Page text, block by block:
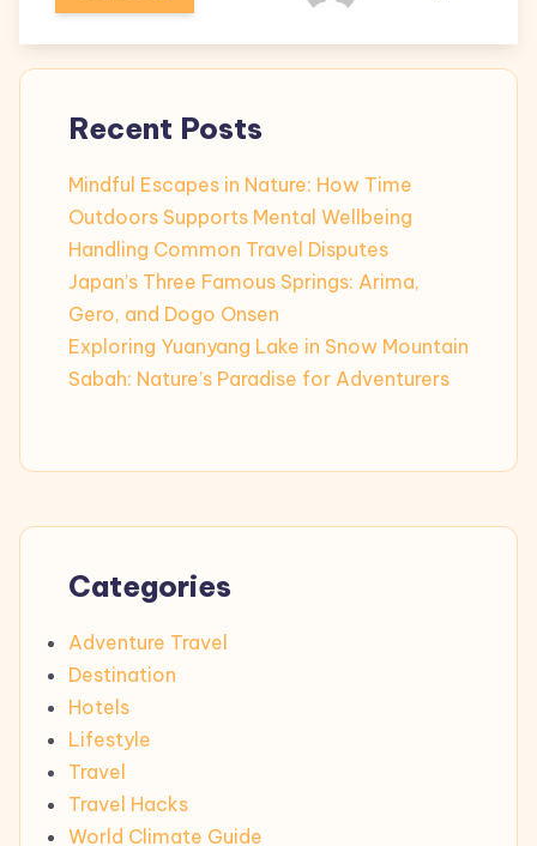
Recent Posts
Mindful Escapes in Nature: How Time
Outdoors Supports Mental Wellbeing
Handling Common Travel Disputes
Japan’s Three Famous Springs: Arima,
Gero, and Dogo Onsen
Exploring Yuanyang Lake in Snow Mountain
Sabah: Nature’s Paradise for Adventurers
Categories
Adventure Travel
Destination
Hotels
Lifestyle
Travel
Travel Hacks
World Climate Guide